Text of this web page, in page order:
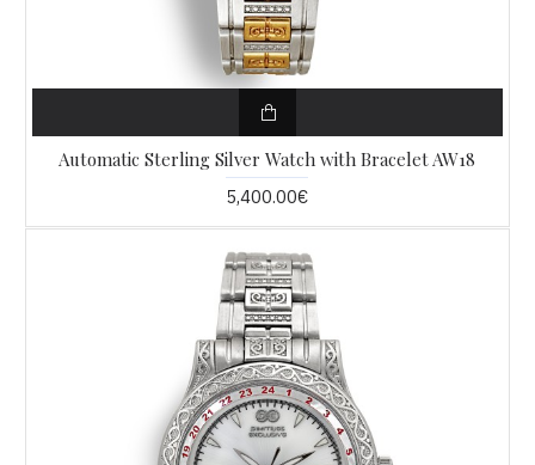
Automatic Sterling Silver Watch with Bracelet AW18
5,400.00€